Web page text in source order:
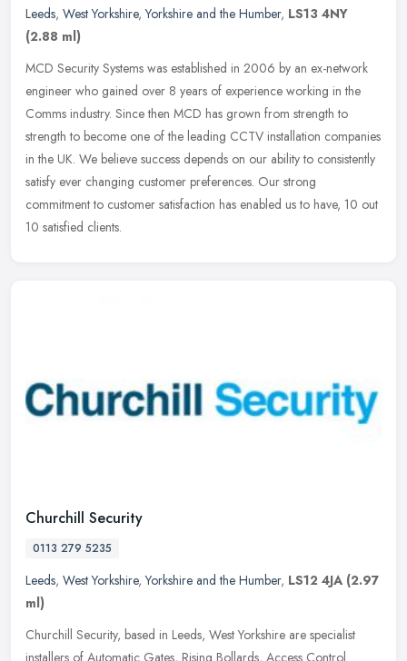
Leeds, West Yorkshire,Yorkshire and the Humber, LS13 4NY
(2.88 ml)
MCD Security Systems was established in 2006 by an ex-network
engineer who gained over 8 years of experience working in the
Comms industry. Since then MCD has grown from strength to
strength to become one of the leading CCTV installation companies
in the UK. We believe success depends on our ability to consistently
satisfy ever changing customer preferences. Our strong
commitment to customer satisfaction has enabled us to have, 10 out
10 satisfied clients.
Churchill Security
0113 279 5235
Leeds, West Yorkshire,Yorkshire and the Humber, LS12 4JA (2.97
ml)
Churchill Security, based in Leeds, West Yorkshire are specialist
installers of Automatic Gates, Rising Bollards, Access Control